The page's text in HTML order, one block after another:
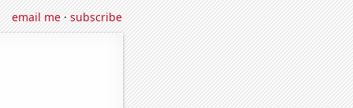
email me·subscribe